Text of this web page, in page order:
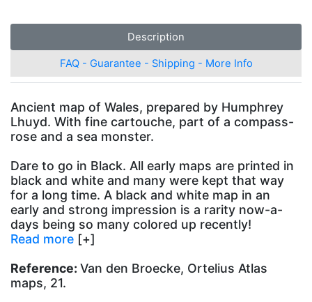
Description
FAQ - Guarantee - Shipping - More Info
Ancient map of Wales, prepared by Humphrey
Lhuyd. With fine cartouche, part of a compass-
rose and a sea monster.
Dare to go in Black. All early maps are printed in
black and white and many were kept that way
for a long time. A black and white map in an
early and strong impression is a rarity now-a-
days being so many colored up recently!
Read more [+]
Reference: Van den Broecke, Ortelius Atlas
maps, 21.